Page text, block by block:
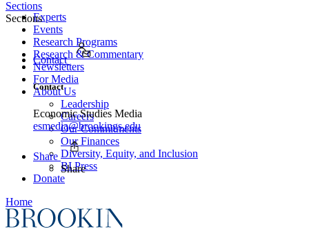
Experts
Events
Research Programs
Research & Commentary
Newsletters
For Media
About Us
Leadership
Careers
Our Commitments
Our Finances
Diversity, Equity, and Inclusion
BI Press
Donate
Home
Sections
Sections
Contact
Contact
Economic Studies Media
esmedia@brookings.edu
Share
Share